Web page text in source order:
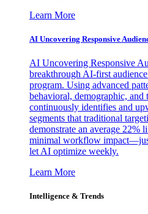
Learn More
AI Uncovering Responsive
AI Uncovering Responsive
breakthrough AI-first
program. Using advanced
behavioral, demographic,
continuously identifies and
segments that traditional
demonstrate an average 22%
minimal workflow
let AI optimize weekly.
Learn More
Intelligence & Trends